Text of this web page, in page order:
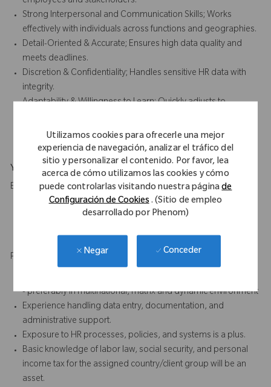
Utilizamos cookies para ofrecerle una mejor
experiencia de navegación, analizar el tráfico del
sitio y personalizar el contenido. Por favor, lea
acerca de cómo utilizamos las cookies y cómo
puede controlarlas visitando nuestra páginade
Configuración de Cookies. (Sitio de empleo
desarrollado por Phenom)
Negar Conceder
Strong Interpersonal and Communication Skills; Works
effectively with individuals across functions and geographies.
Detail-Oriented & Accurate; Ensures high data quality and
meets deadlines.
Discretion & Confidentiality; Handles sensitive HR data with
integrity.
Adaptability & Willingness to Learn; Quickly adjusts to
developing HR knowledge.
Your Background
Education
High School diploma and 2 to 3 years of relevant experience
HR qualification or certification is desirable.
Professional experience
- preferably in multinational, matrix and dynamic environment
Experience handling data entry, documentation, and
administrative support.
Exposure to HR processes, policies, and systems is a plus.
Basic knowledge of labor law, social security, and personal
income tax for the assigned country/client group will be an
asset.